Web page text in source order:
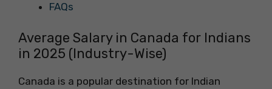
FAQs
Average Salary in Canada for Indians
in 2025 (Industry-Wise)
Canada is a popular destination for Indian